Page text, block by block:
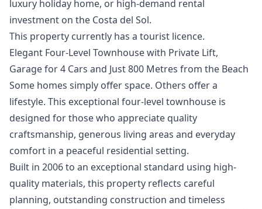
‌luxury holiday home, ‌or ‌high-demand ‌rental
‌investment on ‌the Costa del ‌Sol.
This ‌property ‌currently ‌has ‌a ‌tourist ‌licence.
Elegant Four-Level Townhouse with Private Lift,
Garage for 4 Cars and Just 800 Metres from the Beach
Some homes simply offer space. Others offer a
lifestyle. This exceptional four-level townhouse is
designed for those who appreciate quality
craftsmanship, generous living areas and everyday
comfort in a peaceful residential setting.
Built in 2006 to an exceptional standard using high-
quality materials, this property reflects careful
planning, outstanding construction and timeless